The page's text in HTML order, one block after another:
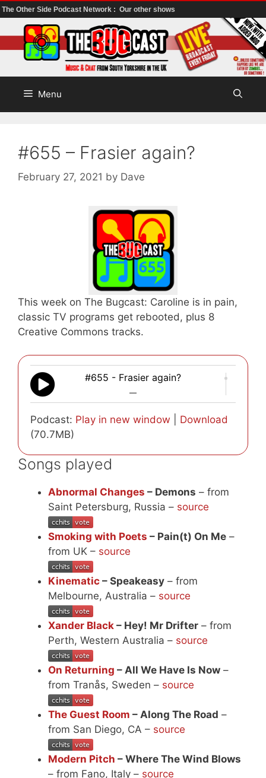
The Other Side Podcast Network : Our other shows
to
content
Menu
#655 – Frasier again?
February 27, 2021 by Dave
This week on The Bugcast: Caroline is in pain,
classic TV programs get rebooted, plus 8
Creative Commons tracks.
#655 - Frasier again?
—
Podcast: Play in new window
Download
(70.7MB)
Songs played
Abnormal Changes – Demons – from
Saint Petersburg, Russia – source
Smoking with Poets – Pain(t) On Me –
from UK – source
Kinematic – Speakeasy – from
Melbourne, Australia – source
Xander Black – Hey! Mr Drifter – from
Perth, Western Australia – source
On Returning – All We Have Is Now –
from Tranås, Sweden – source
The Guest Room – Along The Road –
from San Diego, CA – source
Modern Pitch – Where The Wind Blows
– from Fano, Italy – source